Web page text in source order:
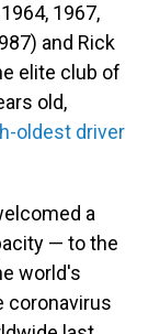
1967,
and Rick
elite club of
old,
oldest driver
a
— to the
world's
coronavirus